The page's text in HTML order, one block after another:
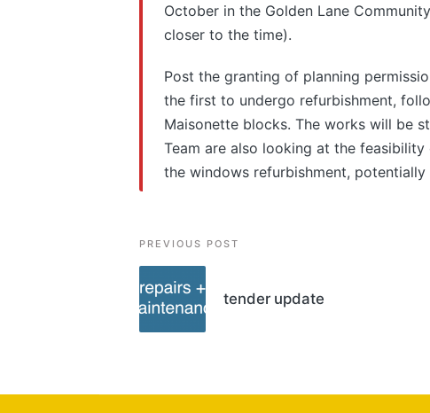
October in the Golden Lane
closer to the time).
Post the granting of planning
the first to undergo refurbishment,
Maisonette blocks. The works will be
Team are also looking at the
the windows refurbishment,
Post
navigation
PREVIOUS POST
tender update